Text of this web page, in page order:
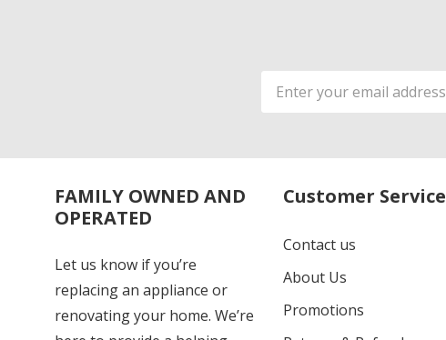
Email
Address
FAMILY OWNED AND
OPERATED
Let us know if you’re
replacing an appliance or
renovating your home. We’re
Customer Service
Contact us
About Us
Promotions